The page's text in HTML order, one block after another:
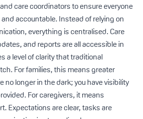
care coordinators to ensure everyone
accountable. Instead of relying on
everything is centralised. Care
and reports are all accessible in
a level of clarity that traditional
For families, this means greater
no longer in the dark; you have visibility
For caregivers, it means
Expectations are clear, tasks are